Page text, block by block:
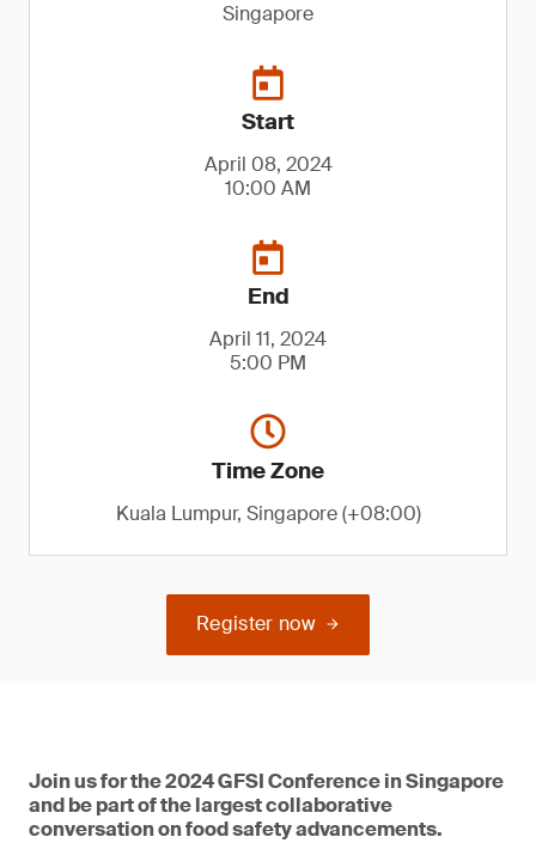
Singapore
Start
April 08, 2024
10:00 AM
End
April 11, 2024
5:00 PM
Time Zone
Kuala Lumpur, Singapore (+08:00)
Register now
Join us for the 2024 GFSI Conference in Singapore
and be part of the largest collaborative
conversation on food safety advancements.